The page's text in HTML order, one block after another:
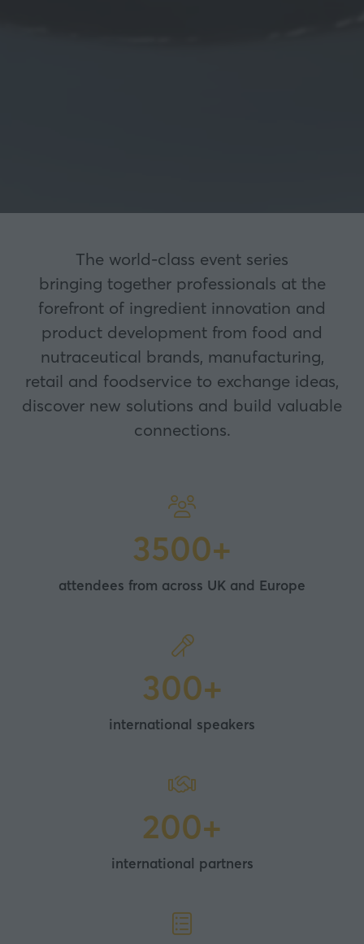
The world-class event series
bringing together professionals at the
forefront of ingredient innovation and
product development from food and
nutraceutical brands, manufacturing,
retail and foodservice to exchange ideas,
discover new solutions and build valuable
connections.
3500+
attendees from across UK and Europe
300+
international speakers
200+
international partners